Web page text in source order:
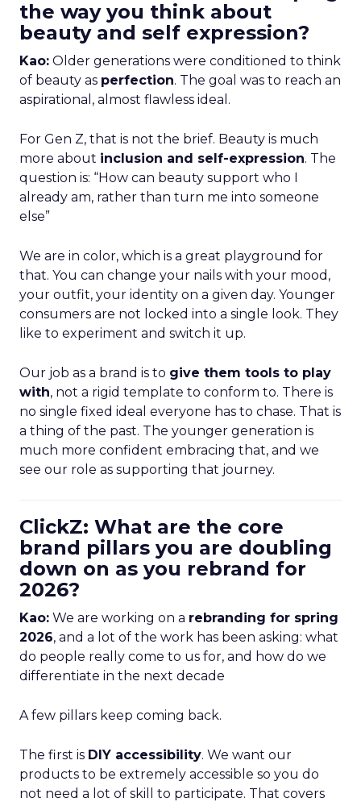
the way you think about
beauty and self expression?
Kao: Older generations were conditioned to think
of beauty as perfection. The goal was to reach an
aspirational, almost flawless ideal.
For Gen Z, that is not the brief. Beauty is much
more about inclusion and self-expression. The
question is: “How can beauty support who I
already am, rather than turn me into someone
else”
We are in color, which is a great playground for
that. You can change your nails with your mood,
your outfit, your identity on a given day. Younger
consumers are not locked into a single look. They
like to experiment and switch it up.
Our job as a brand is to give them tools to play
with, not a rigid template to conform to. There is
no single fixed ideal everyone has to chase. That is
a thing of the past. The younger generation is
much more confident embracing that, and we
see our role as supporting that journey.
ClickZ: What are the core
brand pillars you are doubling
down on as you rebrand for
2026?
Kao: We are working on a rebranding for spring
2026, and a lot of the work has been asking: what
do people really come to us for, and how do we
differentiate in the next decade
A few pillars keep coming back.
The first is DIY accessibility. We want our
products to be extremely accessible so you do
not need a lot of skill to participate. That covers